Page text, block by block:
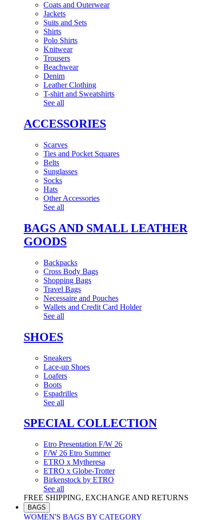
Coats and Outerwear
Jackets
Suits and Sets
Shirts
Polo Shirts
Knitwear
Trousers
Beachwear
Denim
Leather Clothing
T-shirt and Sweatshirts
See all
ACCESSORIES
Scarves
Ties and Pocket Squares
Belts
Sunglasses
Socks
Hats
Other Accessories
See all
BAGS AND SMALL LEATHER
GOODS
Backpacks
Cross Body Bags
Shopping Bags
Travel Bags
Necessaire and Pouches
Wallets and Credit Card Holder
See all
SHOES
Sneakers
Lace-up Shoes
Loafers
Boots
Espadrilles
See all
SPECIAL COLLECTION
Etro Presentation F/W 26
F/W 26 Etro Summer
ETRO x Mytheresa
ETRO x Globe-Trotter
Birkenstock by ETRO
See all
FREE SHIPPING, EXCHANGE AND RETURNS
BAGS
WOMEN'S BAGS BY CATEGORY